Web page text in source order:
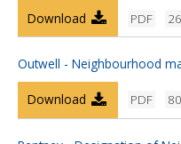
PDF
Download
Outwell - Neighbourhood
PDF
Download